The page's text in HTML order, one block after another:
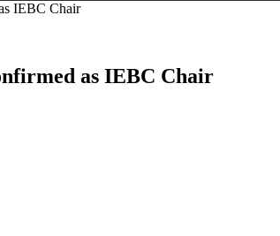
IEBC Chair
as IEBC Chair